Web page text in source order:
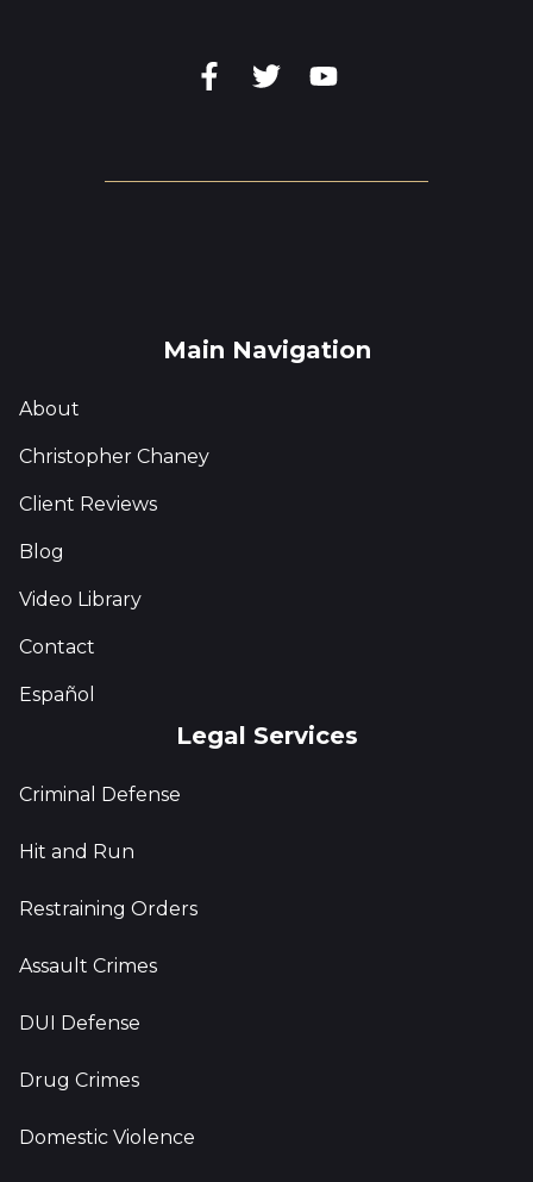
Main Navigation
About
Christopher Chaney
Client Reviews
Blog
Video Library
Contact
Español
Legal Services
Criminal Defense
Hit and Run
Restraining Orders
Assault Crimes
DUI Defense
Drug Crimes
Domestic Violence